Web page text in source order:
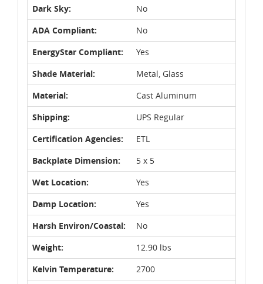
Dark Sky:
No
ADA Compliant:
No
EnergyStar Compliant:
Yes
Shade Material:
Metal, Glass
Material:
Cast Aluminum
Shipping:
UPS Regular
Certification Agencies:
ETL
Backplate Dimension:
5 x 5
Wet Location:
Yes
Damp Location:
Yes
Harsh Environ/Coastal:
No
Weight:
12.90 lbs
Kelvin Temperature:
2700